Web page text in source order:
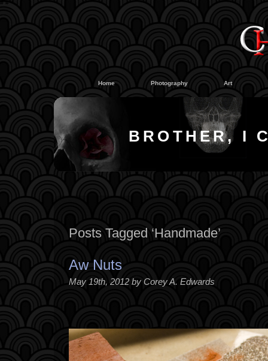
##
Home Photography Art
BROTHER, I
Posts Tagged ‘Handmade’
Aw Nuts
May 19th, 2012 by Corey A. Edwards